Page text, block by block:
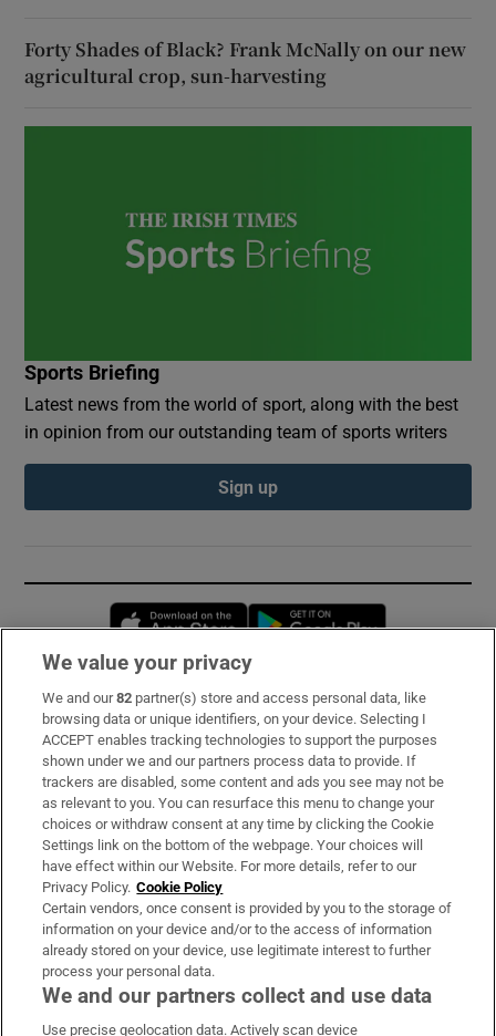
Forty Shades of Black? Frank McNally on our new
agricultural crop, sun-harvesting
Sports Briefing
Latest news from the world of sport, along with the best
in opinion from our outstanding team of sports writers
Sign up
Opens in new window
Subscribe
Support
About Us
Irish Times Products & Services
OUR PARTNERS:
We value your privacy
We and our82 partner(s) store and access personal data, like
browsing data or unique identifiers, on your device. Selecting I
ACCEPT enables tracking technologies to support the purposes
shown under we and our partners process data to provide. If
trackers are disabled, some content and ads you see may not be
as relevant to you. You can resurface this menu to change your
choices or withdraw consent at any time by clicking the Cookie
Settings link on the bottom of the webpage. Your choices will
have effect within our Website. For more details, refer to our
Privacy Policy. Cookie Policy
Certain vendors, once consent is provided by you to the storage of
information on your device and/or to the access of information
already stored on your device, use legitimate interest to further
process your personal data.
We and our partners collect and use data
Use precise geolocation data. Actively scan device